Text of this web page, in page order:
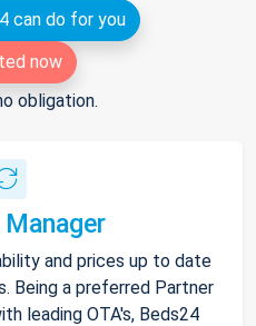
can do for you
now
obligation.
Manager
and prices up to date
Being a preferred Partner
leading OTA's, Beds24